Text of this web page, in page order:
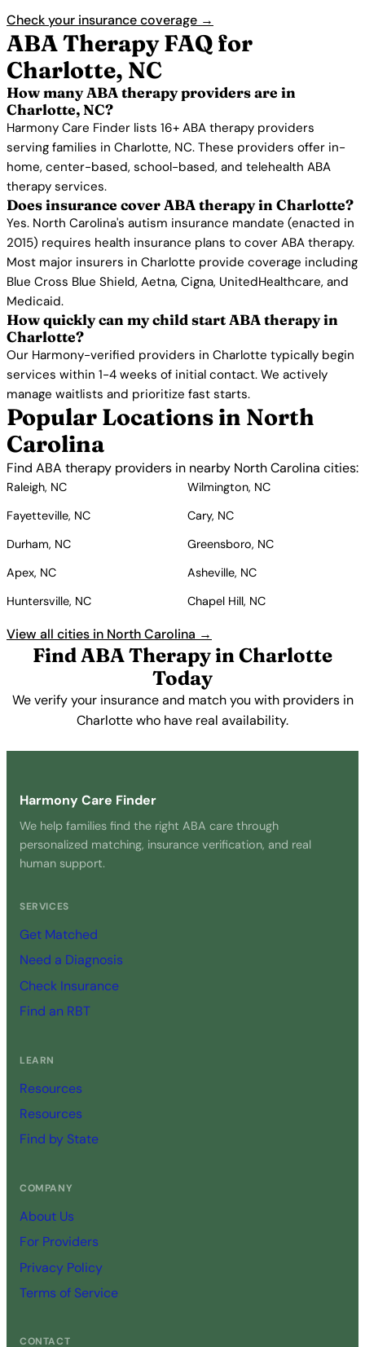
Check your insurance coverage →
ABA Therapy FAQ for
Charlotte, NC
How many ABA therapy providers are in
Charlotte, NC?
Harmony Care Finder lists 16+ ABA therapy providers
serving families in Charlotte, NC. These providers offer in-
home, center-based, school-based, and telehealth ABA
therapy services.
Does insurance cover ABA therapy in Charlotte?
Yes. North Carolina's autism insurance mandate (enacted in
2015) requires health insurance plans to cover ABA therapy.
Most major insurers in Charlotte provide coverage including
Blue Cross Blue Shield, Aetna, Cigna, UnitedHealthcare, and
Medicaid.
How quickly can my child start ABA therapy in
Charlotte?
Our Harmony-verified providers in Charlotte typically begin
services within 1-4 weeks of initial contact. We actively
manage waitlists and prioritize fast starts.
Popular Locations in North
Carolina
Find ABA therapy providers in nearby North Carolina cities:
Raleigh, NC
Wilmington, NC
Fayetteville, NC
Cary, NC
Durham, NC
Greensboro, NC
Apex, NC
Asheville, NC
Huntersville, NC
Chapel Hill, NC
View all cities in North Carolina →
Find ABA Therapy in Charlotte
Today
We verify your insurance and match you with providers in
Charlotte who have real availability.
Harmony Care Finder
We help families find the right ABA care through
personalized matching, insurance verification, and real
human support.
SERVICES
Get Matched
Need a Diagnosis
Check Insurance
Find an RBT
LEARN
Resources
Resources
Find by State
COMPANY
About Us
For Providers
Privacy Policy
Terms of Service
CONTACT